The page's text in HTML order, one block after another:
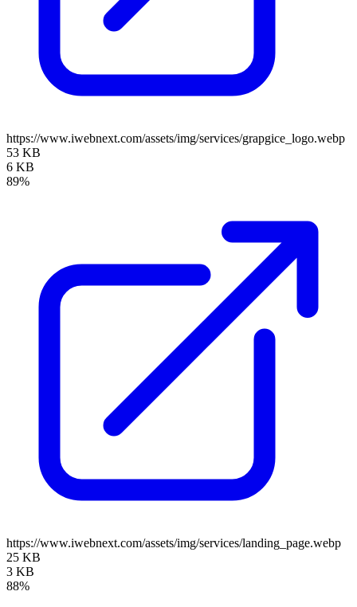
https://www.iwebnext.com/assets/img/services/grapgice_logo.webp
53 KB
6 KB
89%
https://www.iwebnext.com/assets/img/services/landing_page.webp
25 KB
3 KB
88%